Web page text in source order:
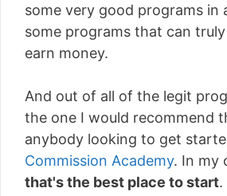
some very good programs in
some programs that can
earn money.
And out of all of the legit
the one I would recommend
anybody looking to get
Commission Academy. In my
that's the best place to start.